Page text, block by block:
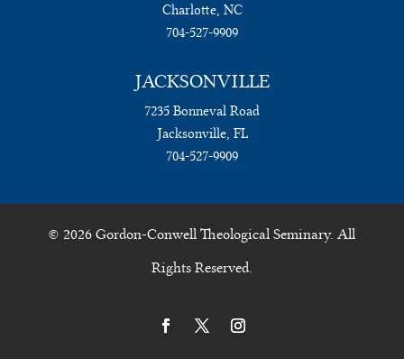
Charlotte, NC
704-527-9909
JACKSONVILLE
7235 Bonneval Road
Jacksonville, FL
704-527-9909
© 2026 Gordon-Conwell Theological Seminary. All
Rights Reserved.